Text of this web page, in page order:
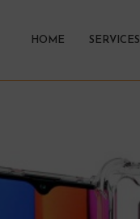
HOME SERVICES